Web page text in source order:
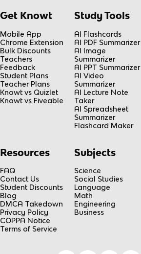
Get Knowt
Mobile App
Chrome Extension
Bulk Discounts
Teachers
Feedback
Student Plans
Teacher Plans
Knowt vs Quizlet
Knowt vs Fiveable
Study Tools
AI Flashcards
AI PDF Summarizer
AI Image
Summarizer
AI PPT Summarizer
AI Video
Summarizer
AI Lecture Note
Taker
AI Spreadsheet
Summarizer
Flashcard Maker
Resources
FAQ
Contact Us
Student Discounts
Blog
DMCA Takedown
Privacy Policy
COPPA Notice
Terms of Service
Subjects
Science
Social Studies
Language
Math
Engineering
Business